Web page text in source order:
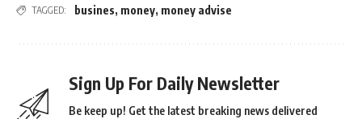
TAGGED: busines, money, money advise
Sign Up For Daily Newsletter
Be keep up! Get the latest breaking news delivered